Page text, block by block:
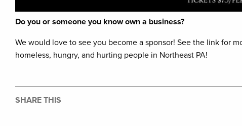
Do you or someone you know own a business?
We would love to see you become a sponsor! See the link for
homeless, hungry, and hurting people in Northeast PA!
SHARE THIS